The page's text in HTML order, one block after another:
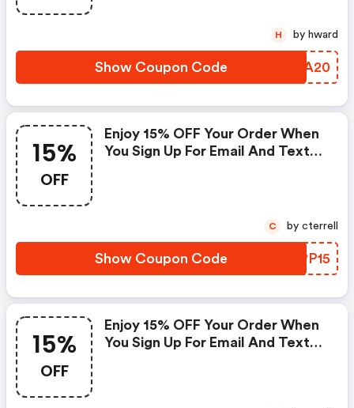
Show Coupon Code IWDA20
H by hward
15%
OFF
Enjoy 15% OFF Your Order When
You Sign Up For Email And Texts
Show Coupon Code EWPP15
C by cterrell
15%
OFF
Enjoy 15% OFF Your Order When
You Sign Up For Email And Texts